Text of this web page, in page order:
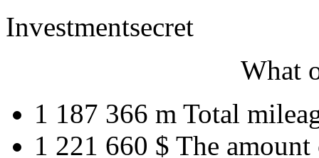
Investmentsecret
What
1 187 366 m Total
1 221 660 $ The amount